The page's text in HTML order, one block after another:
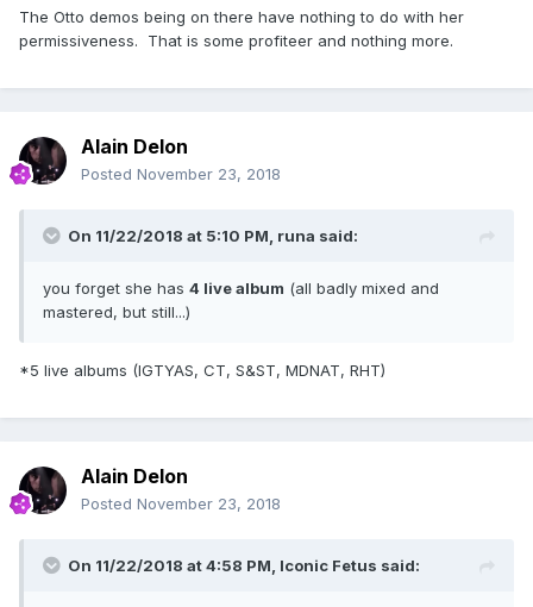
The Otto demos being on there have nothing to do with her
permissiveness. That is some profiteer and nothing more.
Alain Delon
Posted November 23, 2018
On 11/22/2018 at 5:10 PM, runa said:
you forget she has 4 live album (all badly mixed and
mastered, but still...)
*5 live albums (IGTYAS, CT, S&ST, MDNAT, RHT)
Alain Delon
Posted November 23, 2018
On 11/22/2018 at 4:58 PM, Iconic Fetus said: